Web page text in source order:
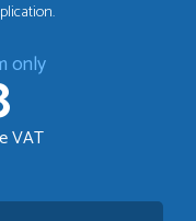
only
VAT